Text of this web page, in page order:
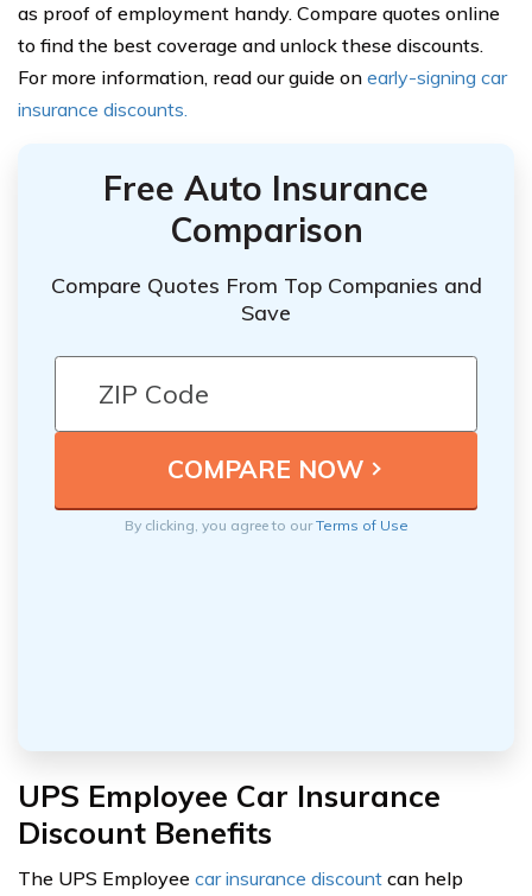
as proof of employment handy. Compare quotes online
to find the best coverage and unlock these discounts.
For more information, read our guide on early-signing car
insurance discounts.
Free Auto Insurance
Comparison
Compare Quotes From Top Companies and
Save
By clicking, you agree to ourTerms of Use
UPS Employee Car Insurance
Discount Benefits
The UPS Employee car insurance discount can help